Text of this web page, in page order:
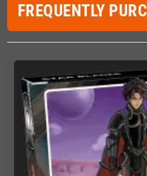
FREQUENTLY